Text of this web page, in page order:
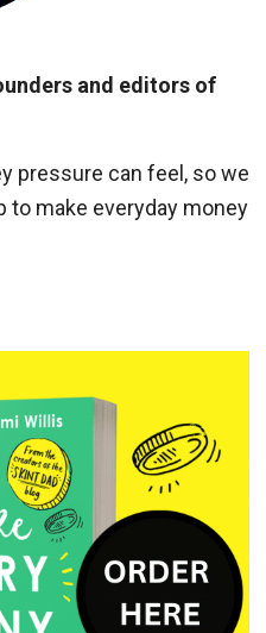
and editors of
pressure can feel, so we
to make everyday money